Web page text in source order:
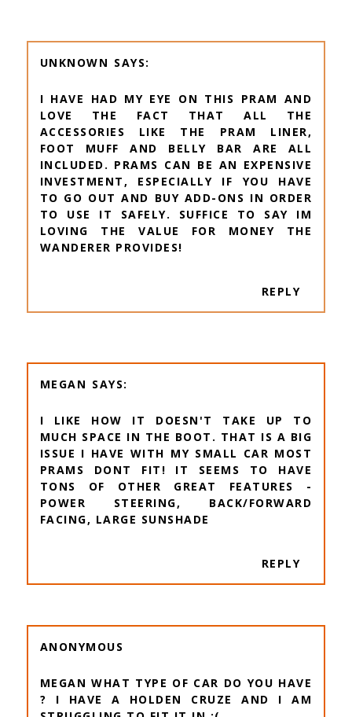
UNKNOWN
I HAVE HAD MY EYE ON THIS PRAM AND
LOVE THE FACT THAT ALL THE
ACCESSORIES LIKE THE PRAM LINER,
FOOT MUFF AND BELLY BAR ARE ALL
INCLUDED. PRAMS CAN BE AN EXPENSIVE
INVESTMENT, ESPECIALLY IF YOU HAVE
TO GO OUT AND BUY ADD-ONS IN ORDER
TO USE IT SAFELY. SUFFICE TO SAY IM
LOVING THE VALUE FOR MONEY THE
WANDERER PROVIDES!
REPLY
MEGAN
I LIKE HOW IT DOESN'T TAKE UP TO
MUCH SPACE IN THE BOOT. THAT IS A BIG
ISSUE I HAVE WITH MY SMALL CAR MOST
PRAMS DONT FIT! IT SEEMS TO HAVE
TONS OF OTHER GREAT FEATURES -
POWER STEERING, BACK/FORWARD
FACING, LARGE SUNSHADE
REPLY
ANONYMOUS
MEGAN WHAT TYPE OF CAR DO YOU HAVE
? I HAVE A HOLDEN CRUZE AND I AM